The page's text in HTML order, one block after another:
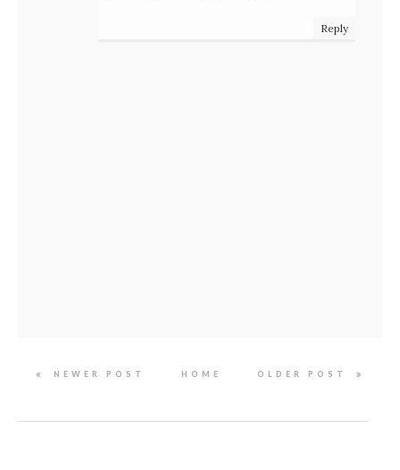
Reply
NEWER POST OLDER POST
HOME